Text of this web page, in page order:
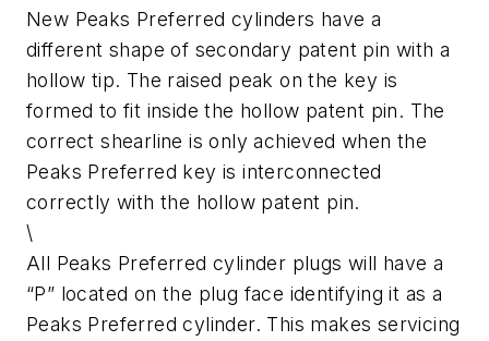
New Peaks Preferred cylinders have a
different shape of secondary patent pin with a
hollow tip. The raised peak on the key is
formed to fit inside the hollow patent pin. The
correct shearline is only achieved when the
Peaks Preferred key is interconnected
correctly with the hollow patent pin.
\
All Peaks Preferred cylinder plugs will have a
“P” located on the plug face identifying it as a
Peaks Preferred cylinder. This makes servicing